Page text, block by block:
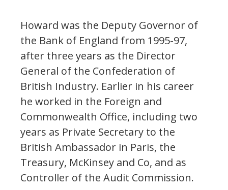
Howard was the Deputy Governor of
the Bank of England from 1995-97,
after three years as the Director
General of the Confederation of
British Industry. Earlier in his career
he worked in the Foreign and
Commonwealth Office, including two
years as Private Secretary to the
British Ambassador in Paris, the
Treasury, McKinsey and Co, and as
Controller of the Audit Commission.